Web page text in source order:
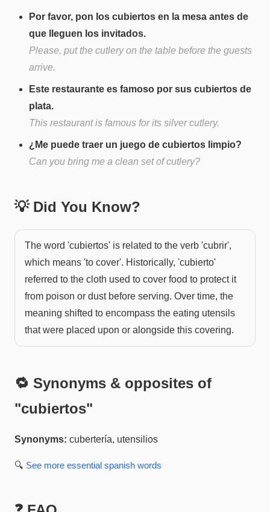
Por favor, pon los cubiertos en la mesa antes de
que lleguen los invitados.
Please, put the cutlery on the table before the guests
arrive.
Este restaurante es famoso por sus cubiertos de
plata.
This restaurant is famous for its silver cutlery.
¿Me puede traer un juego de cubiertos limpio?
Can you bring me a clean set of cutlery?
💡 Did You Know?
The word 'cubiertos' is related to the verb 'cubrir',
which means 'to cover'. Historically, 'cubierto'
referred to the cloth used to cover food to protect it
from poison or dust before serving. Over time, the
meaning shifted to encompass the eating utensils
that were placed upon or alongside this covering.
🔁 Synonyms & opposites of
"cubiertos"
Synonyms: cubertería, utensilios
🔍 See more essential spanish words